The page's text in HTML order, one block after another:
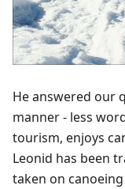
He answered our
manner - less
tourism, enjoys
Leonid has been
taken on